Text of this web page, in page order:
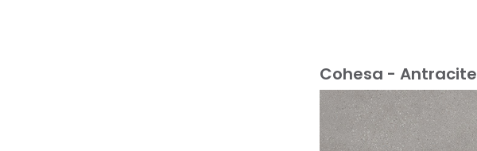
Cohesa - Antracite